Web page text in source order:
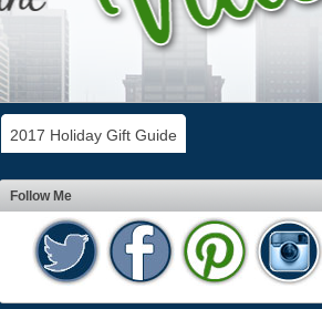
2017 Holiday Gift Guide
Follow Me